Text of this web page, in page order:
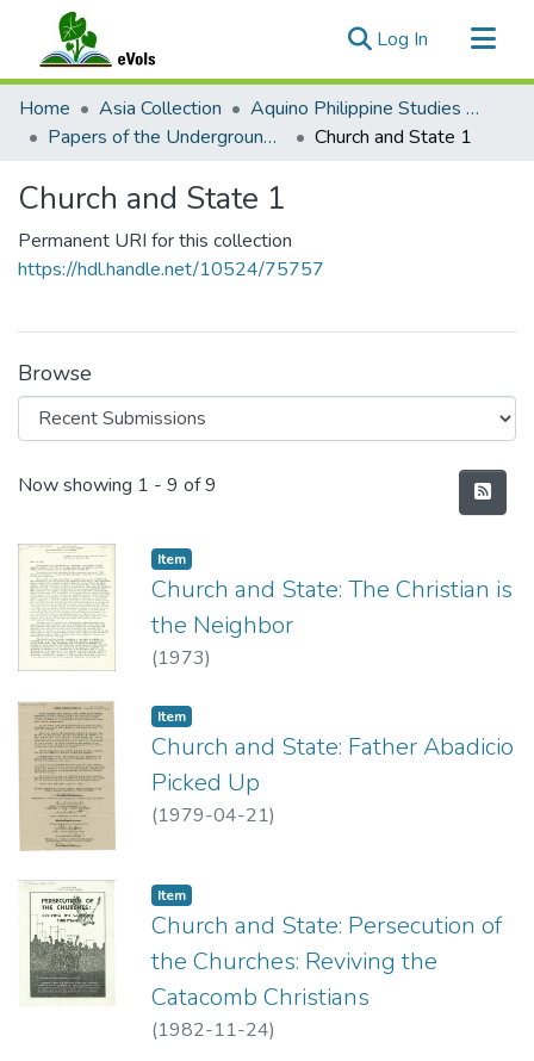
Log In (current)
Communities & Collections
All of eVols
Home Asia Collection
Aquino Philippine Studies Collection
Papers of the Underground Movement During the Marcos Regime (Philippine Radical Papers of the Marcos Regime)
Church and State 1
Church and State 1
Permanent URI for this collection
https://hdl.handle.net/10524/75757
Browse
Recent Submissions
Now showing 1 - 9 of 9
Item type:
Item,
Church and State: The Christian is
the Neighbor
(1973)
Item type:
Item,
Church and State: Father Abadicio
Picked Up
(1979-04-21)
Item type:
Item,
Church and State: Persecution of
the Churches: Reviving the
Catacomb Christians
(1982-11-24)